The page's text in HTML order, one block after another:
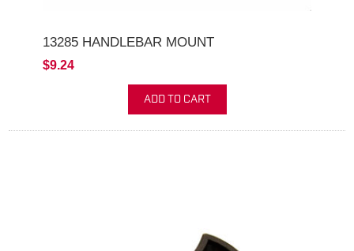
13285 HANDLEBAR MOUNT
$9.24
ADD TO CART